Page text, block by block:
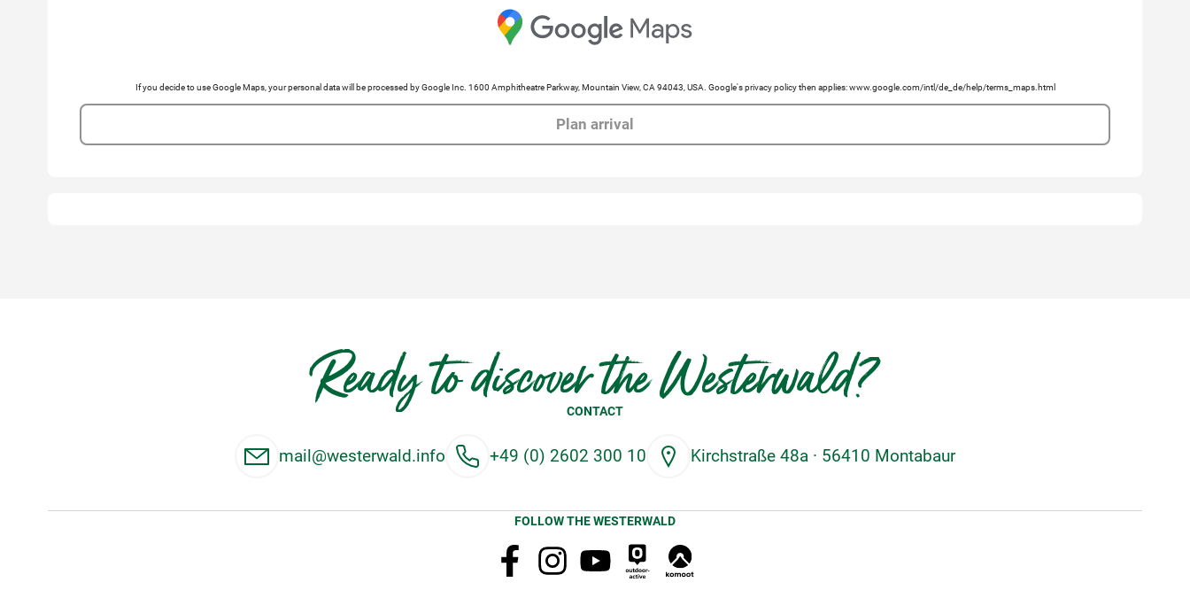
If you decide to use Google Maps, your personal data will be processed by Google Inc. 1600 Amphitheatre Parkway, Mountain View, CA 94043, USA. Google's privacy policy then applies: www.google.com/intl/de_de/help/terms_maps.html
Plan arrival
Ready to discover the Westerwald?
CONTACT
mail@westerwald.info +49 (0) 2602 300 10 Kirchstraße 48a · 56410 Montabaur
FOLLOW THE WESTERWALD